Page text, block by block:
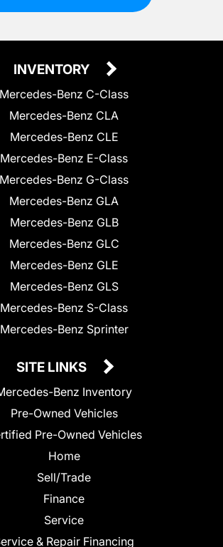
INVENTORY
Mercedes-Benz C-Class
Mercedes-Benz CLA
Mercedes-Benz CLE
Mercedes-Benz E-Class
Mercedes-Benz G-Class
Mercedes-Benz GLA
Mercedes-Benz GLB
Mercedes-Benz GLC
Mercedes-Benz GLE
Mercedes-Benz GLS
Mercedes-Benz S-Class
Mercedes-Benz Sprinter
SITE LINKS
Benz Inventory
Pre-Owned Vehicles
Pre-Owned Vehicles
Home
Sell/Trade
Finance
Service
& Repair Financing